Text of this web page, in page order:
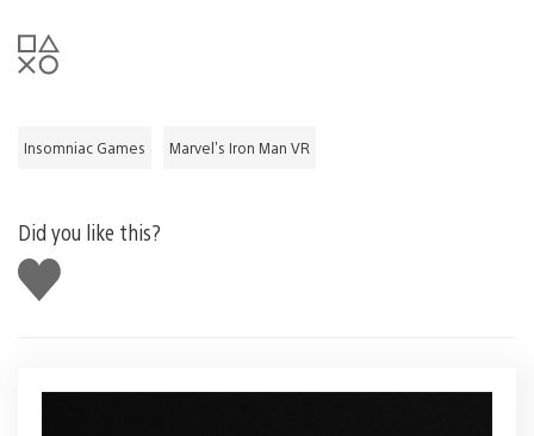
Insomniac Games Marvel's Iron Man VR
Did you like this?
Like
this